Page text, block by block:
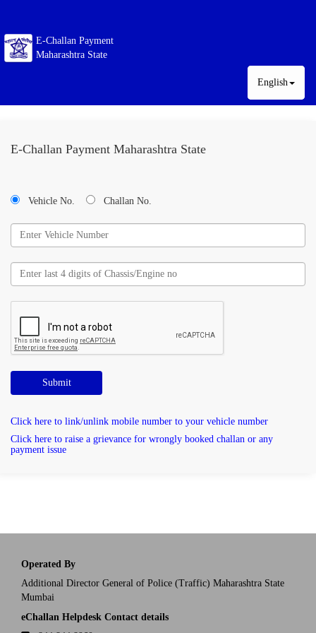
E-Challan Payment
Maharashtra State
English
E-Challan Payment Maharashtra State
Vehicle No. Challan No.
Submit
Click here to link/unlink mobile number to your vehicle number
Click here to raise a grievance for wrongly booked challan or any
payment issue
Operated By
Additional Director General of Police (Traffic) Maharashtra State
Mumbai
eChallan Helpdesk Contact details